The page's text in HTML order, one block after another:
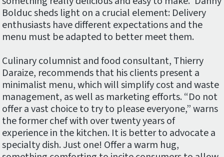
Bolduc sheds light on a crucial element: Delivery
enthusiasts have different expectations and the
menu must be adapted to better meet them.
Culinary columnist and food consultant, Thierry
Daraize, recommends that his clients present a
minimalist menu, which will simplify cost and waste
management, as well as marketing efforts. “Do not
offer a vast choice to try to please everyone,” warns
the former chef with over twenty years of
experience in the kitchen. It is better to advocate a
specialty dish. Just one! Offer a warm hug,